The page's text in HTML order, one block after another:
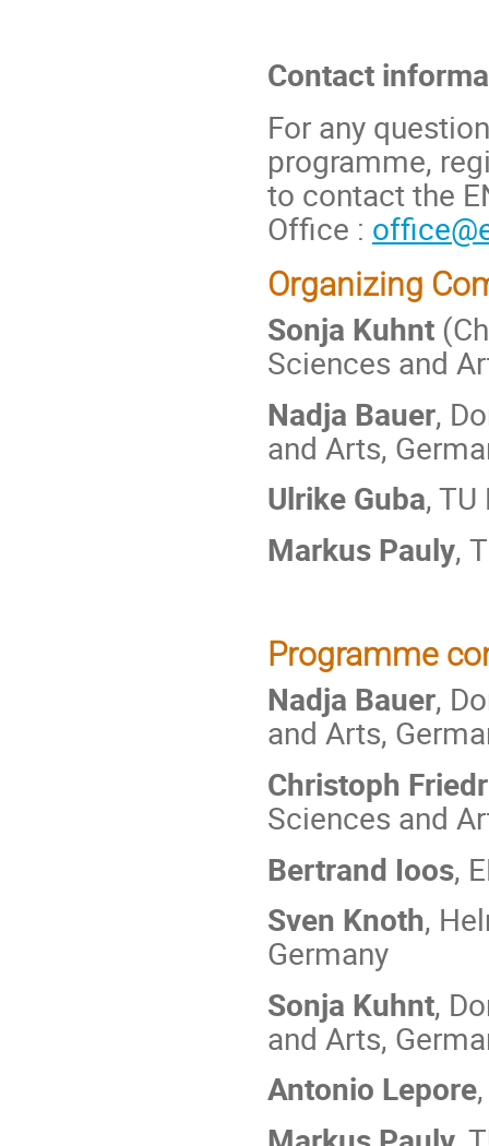
Contact
For any
programme,
to contact the
Office :
Organizing
Sonja Kuhnt
Sciences and
Nadja Bauer,
and Arts,
Ulrike Guba,
Markus Pauly,
Programme
Nadja Bauer,
and Arts,
Christoph
Sciences and
Bertrand Ioos,
Sven Knoth,
Germany
Sonja Kuhnt,
and Arts,
Antonio Lepore